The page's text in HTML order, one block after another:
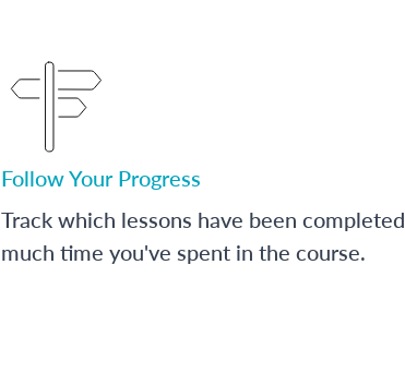
Follow Your Progress
Track which lessons have been
much time you've spent in the course.